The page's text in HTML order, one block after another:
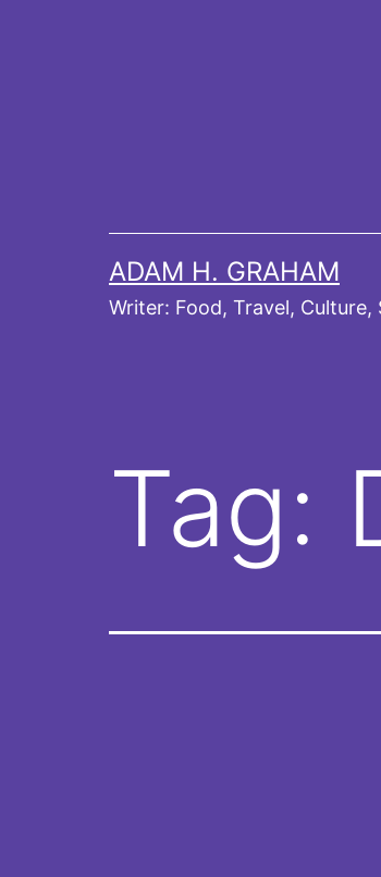
ADAM H. GRAHAM
Writer: Food, Travel, Culture,
Tag: